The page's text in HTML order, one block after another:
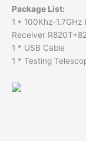
Package List:
1 * 100Khz-1.7GHz
Receiver
1 * USB Cable
1 * Testing